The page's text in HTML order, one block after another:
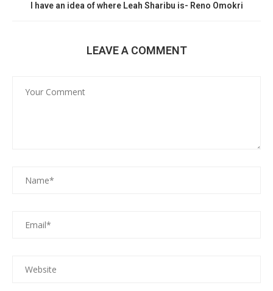
I have an idea of where Leah Sharibu is- Reno Omokri
LEAVE A COMMENT